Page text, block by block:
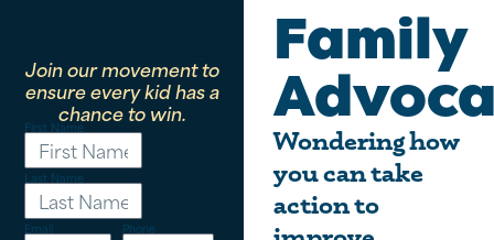
Join our movement to
ensure every kid has a
chance to win.
First Name
Last Name
Email Phone
Family
Wondering how
you can take
action to